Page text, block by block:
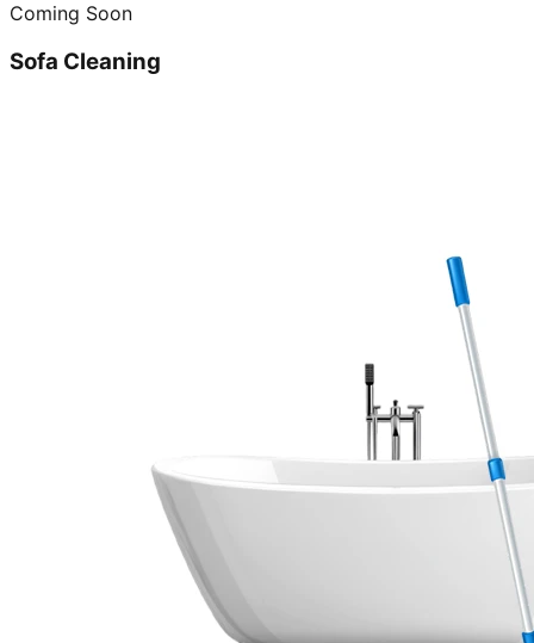
Coming Soon
Sofa Cleaning